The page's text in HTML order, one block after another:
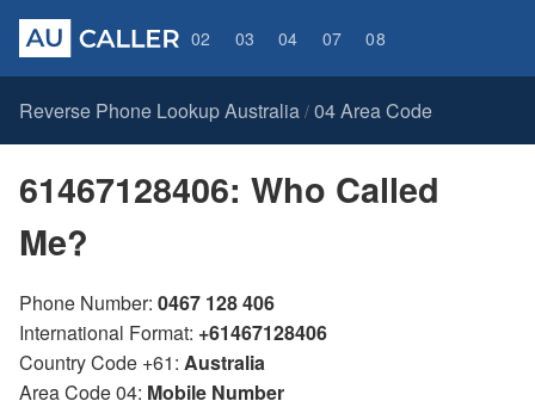
02 03 04 07 08
Reverse Phone Lookup Australia / 04 Area Code
61467128406: Who Called
Me?
Phone Number: 0467 128 406
International Format: +61467128406
Country Code +61: Australia
Area Code 04: Mobile Number